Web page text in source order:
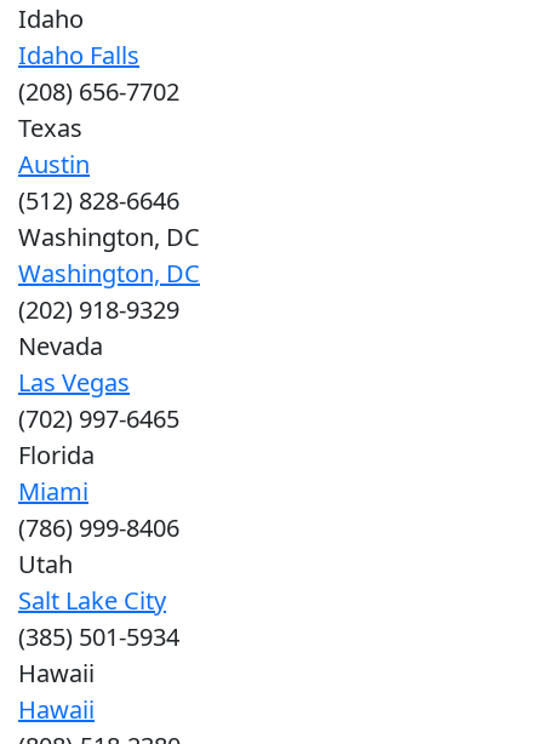
Idaho
Idaho Falls
(208) 656-7702
Texas
Austin
(512) 828-6646
Washington, DC
Washington, DC
(202) 918-9329
Nevada
Las Vegas
(702) 997-6465
Florida
Miami
(786) 999-8406
Utah
Salt Lake City
(385) 501-5934
Hawaii
Hawaii